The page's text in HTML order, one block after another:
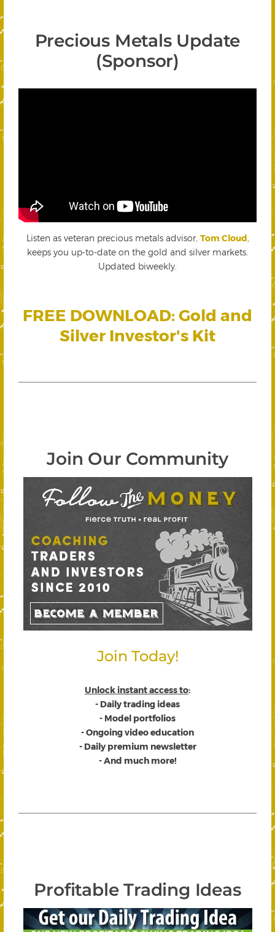
Precious Metals Update
(Sponsor)
Listen as veteran precious metals advisor, Tom Cloud
keeps you up-to-date on the gold and silver markets.
Updated biweekly.
FREE DOWNLOAD: Gold and
Silver Investor's Kit
Join Our Community
Join Today!
Unlock instant access to:
- Daily trading ideas
- Model portfolios
- Ongoing video education
- Daily premium newsletter
- And much more!
Profitable Trading Ideas